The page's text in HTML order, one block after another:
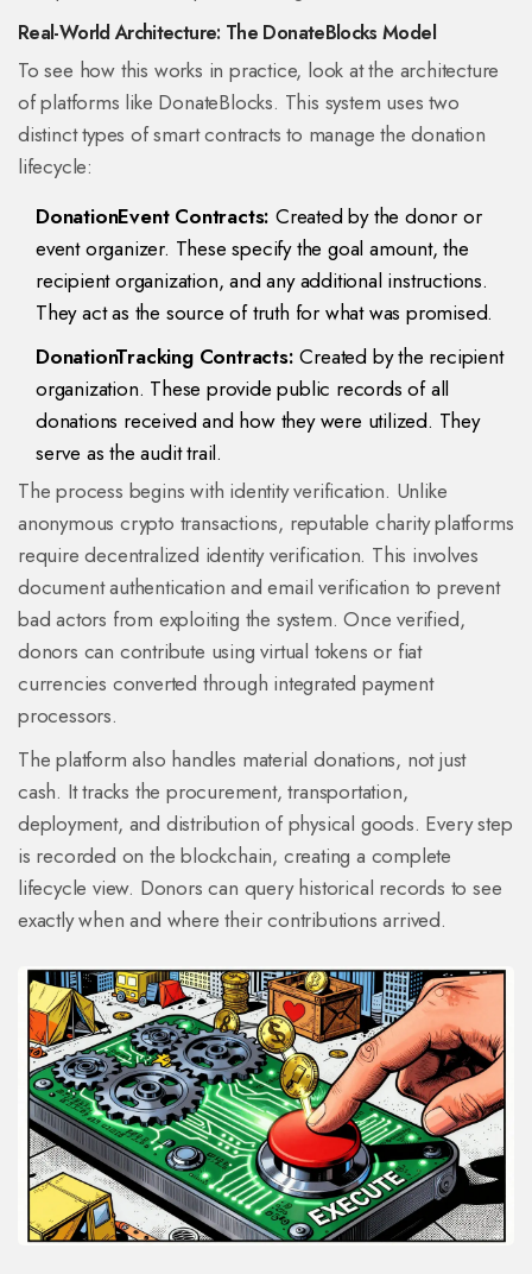
Real-World Architecture: The DonateBlocks Model
To see how this works in practice, look at the architecture
of platforms like DonateBlocks. This system uses two
distinct types of smart contracts to manage the donation
lifecycle:
DonationEvent Contracts: Created by the donor or
event organizer. These specify the goal amount, the
recipient organization, and any additional instructions.
They act as the source of truth for what was promised.
DonationTracking Contracts: Created by the recipient
organization. These provide public records of all
donations received and how they were utilized. They
serve as the audit trail.
The process begins with identity verification. Unlike
anonymous crypto transactions, reputable charity platforms
require decentralized identity verification. This involves
document authentication and email verification to prevent
bad actors from exploiting the system. Once verified,
donors can contribute using virtual tokens or fiat
currencies converted through integrated payment
processors.
The platform also handles material donations, not just
cash. It tracks the procurement, transportation,
deployment, and distribution of physical goods. Every step
is recorded on the blockchain, creating a complete
lifecycle view. Donors can query historical records to see
exactly when and where their contributions arrived.